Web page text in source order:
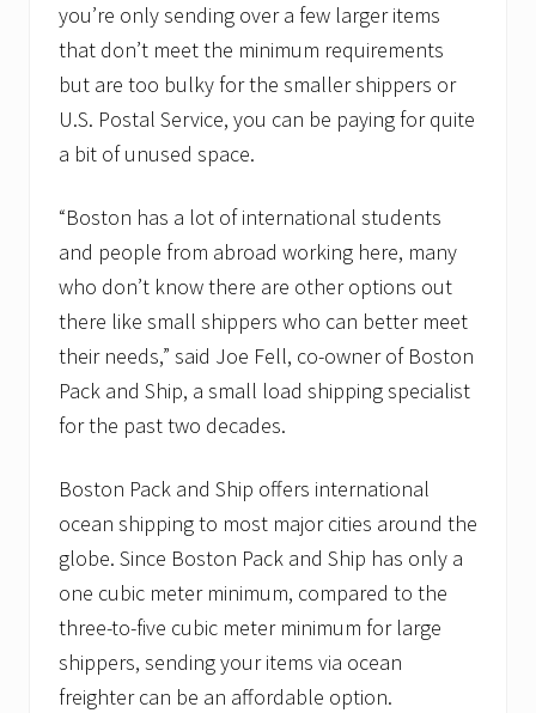
you’re only sending over a few larger items
that don’t meet the minimum requirements
but are too bulky for the smaller shippers or
U.S. Postal Service, you can be paying for quite
a bit of unused space.
“Boston has a lot of international students
and people from abroad working here, many
who don’t know there are other options out
there like small shippers who can better meet
their needs,” said Joe Fell, co-owner of Boston
Pack and Ship, a small load shipping specialist
for the past two decades.
Boston Pack and Ship offers international
ocean shipping to most major cities around the
globe. Since Boston Pack and Ship has only a
one cubic meter minimum, compared to the
three-to-five cubic meter minimum for large
shippers, sending your items via ocean
freighter can be an affordable option.